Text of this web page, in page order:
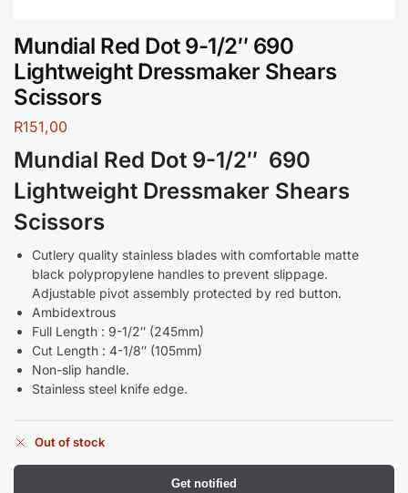
Mundial Red Dot 9-1/2″ 690
Lightweight Dressmaker Shears
Scissors
R151,00
Mundial Red Dot 9-1/2″ 690
Lightweight Dressmaker Shears
Scissors
Cutlery quality stainless blades with comfortable matte
black polypropylene handles to prevent slippage.
Adjustable pivot assembly protected by red button.
Ambidextrous
Full Length : 9-1/2″ (245mm)
Cut Length : 4-1/8″ (105mm)
Non-slip handle.
Stainless steel knife edge.
Out of stock
Get notified